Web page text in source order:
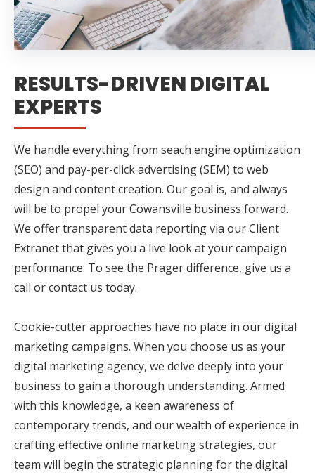
RESULTS-DRIVEN DIGITAL
EXPERTS
We handle everything from seach engine optimization
(SEO) and pay-per-click advertising (SEM) to web
design and content creation. Our goal is, and always
will be to propel your Cowansville business forward.
We offer transparent data reporting via our Client
Extranet that gives you a live look at your campaign
performance. To see the Prager difference, give us a
call or contact us today.
Cookie-cutter approaches have no place in our digital
marketing campaigns. When you choose us as your
digital marketing agency, we delve deeply into your
business to gain a thorough understanding. Armed
with this knowledge, a keen awareness of
contemporary trends, and our wealth of experience in
crafting effective online marketing strategies, our
team will begin the strategic planning for the digital